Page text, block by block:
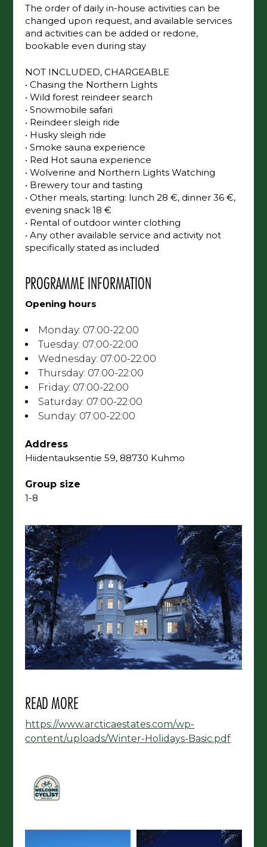
• Log sauna experience, twice, 2 hours
The order of daily in-house activities can be
changed upon request, and available services
bookable even during stay
NOT INCLUDED, CHARGEABLE
• Chasing the Northern Lights
• Wild forest reindeer search
• Snowmobile safari
• Reindeer sleigh ride
• Husky sleigh ride
• Smoke sauna experience
• Red Hot sauna experience
• Wolverine and Northern Lights Watching
• Brewery tour and tasting
• Other meals, starting: lunch 28 €, dinner 36
€, evening snack 18 €
• Rental of outdoor winter clothing
PROGRAMME INFORMATION
Opening hours
Monday:07:00-22:00
Tuesday: 07:00-22:00
Wednesday: 07:00-22:00
Thursday:07:00-22:00
Friday: 07:00-22:00
Sunday:
Hiidentauksentie 59, 88730 Kuhmo
1-8
READ MORE
https://www.arcticaestates.com/wp-